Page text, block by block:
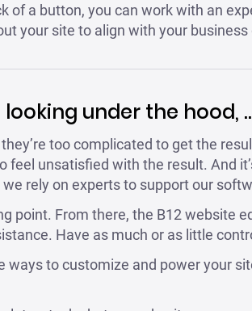
of a button, you can work with an
your site to align with your business
under the hood,
too complicated to get the
feel unsatisfied with the result. And
rely on experts to support our
point. From there, the B12 website
Have as much or as little
ways to customize and power your